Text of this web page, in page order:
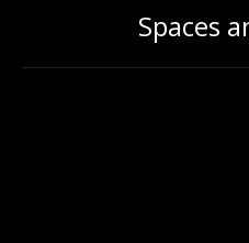
Spaces